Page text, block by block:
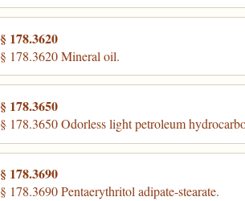
§ 178.3620
§ 178.3620 Mineral oil.
§ 178.3650
§ 178.3650 Odorless light petroleum
§ 178.3690
§ 178.3690 Pentaerythritol adipate-stearate.